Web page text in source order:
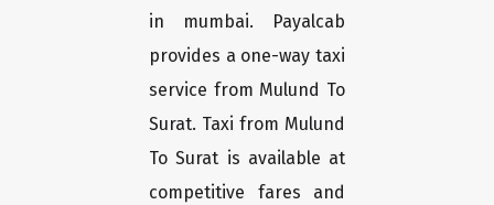
in mumbai. Payalcab
provides a one-way taxi
service from Mulund To
Surat. Taxi from Mulund
To Surat is available at
competitive fares and